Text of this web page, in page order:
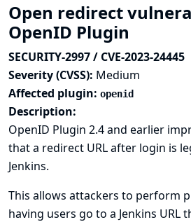
Open redirect
OpenID Plugin
SECURITY-2997 / CVE-2023-24445
Severity (CVSS): Medium
Affected plugin: openid
Description:
OpenID Plugin 2.4 and earlier
that a redirect URL after login is
Jenkins.
This allows attackers to perform
having users go to a Jenkins